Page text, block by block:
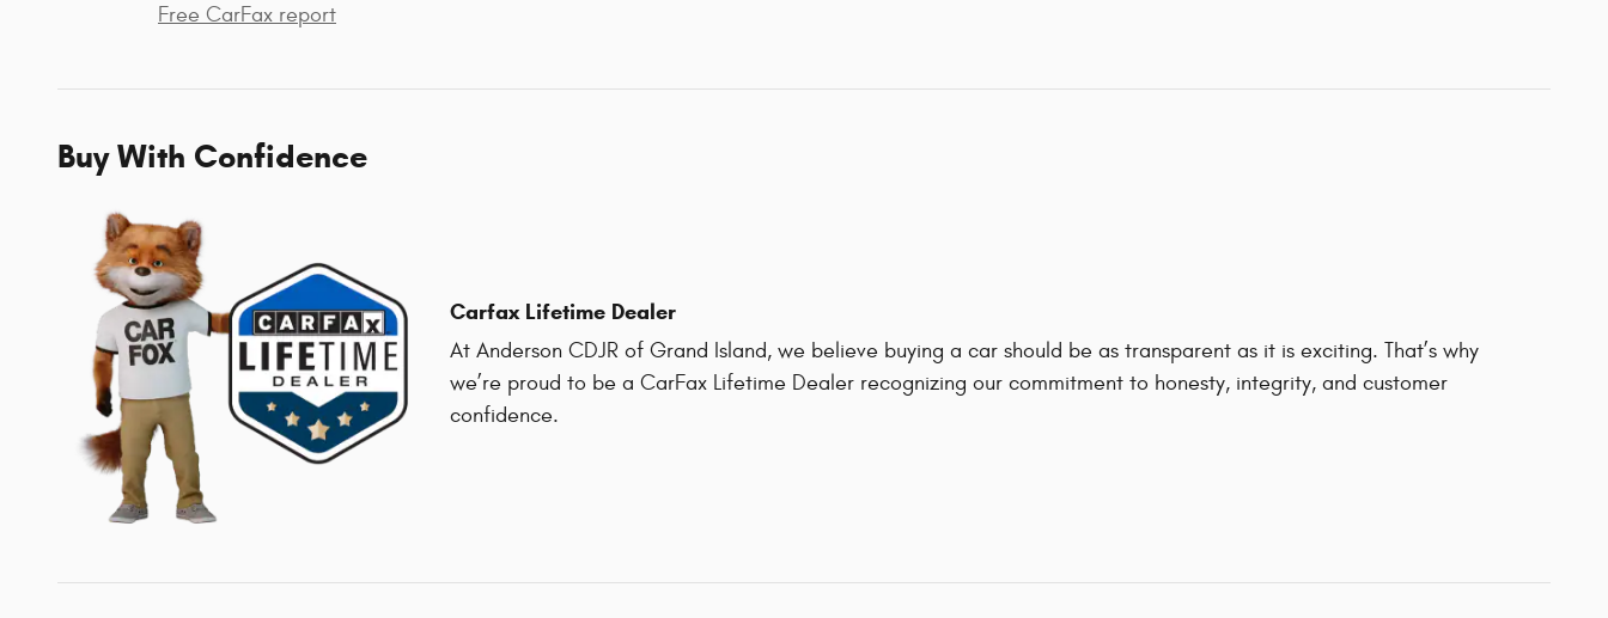
Free CarFax report
Buy With Confidence
Carfax Lifetime Dealer
At Anderson CDJR of Grand Island, we believe buying a car should be as transparent as it is exciting. That’s why
we’re proud to be a CarFax Lifetime Dealer recognizing our commitment to honesty, integrity, and customer
confidence.